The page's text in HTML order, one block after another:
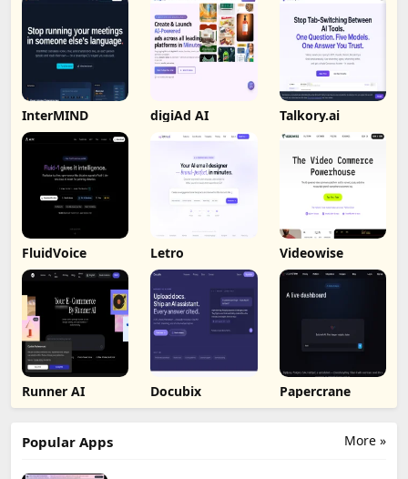
InterMIND digiAd AI Talkory.ai
FluidVoice Letro Videowise
Runner AI Docubix Papercrane
More »
Popular Apps